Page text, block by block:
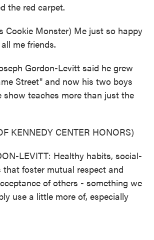
the red carpet.
Cookie Monster) Me just so happy
me friends.
Gordon-Levitt said he grew
Street" and now his two boys
show teaches more than just the
KENNEDY CENTER HONORS)
LEVITT: Healthy habits, social-
that foster mutual respect and
of others - something we
use a little more of, especially